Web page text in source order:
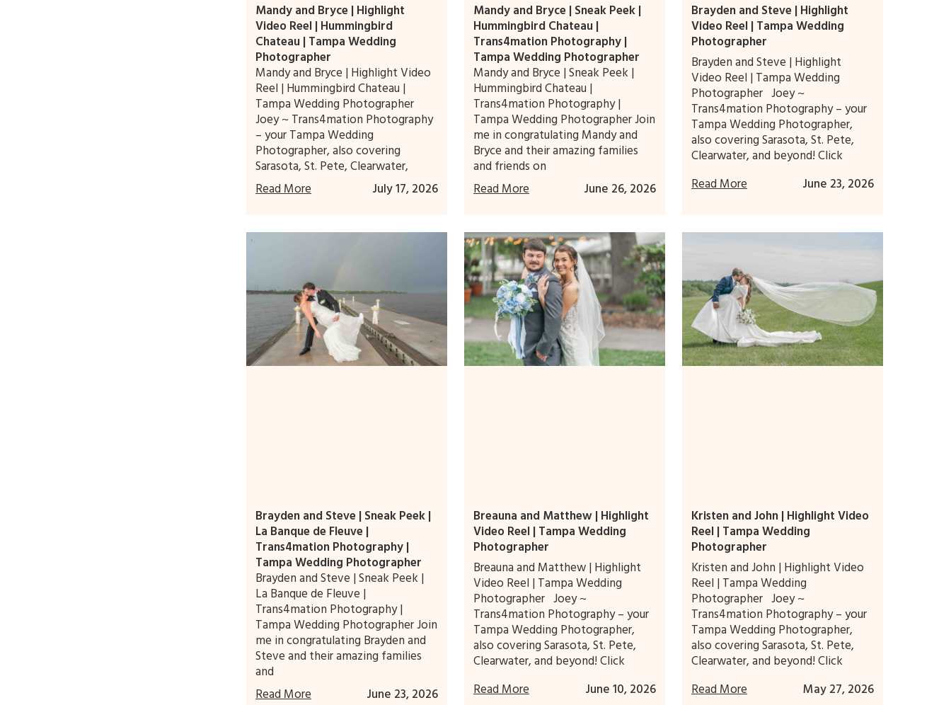
Mandy and Bryce | Highlight
Video Reel | Hummingbird
Chateau | Tampa Wedding
Photographer
July 17, 2026
Mandy and Bryce | Highlight Video
Reel | Hummingbird Chateau |
Tampa Wedding Photographer
Joey ~ Trans4mation Photography
– your Tampa Wedding
Photographer, also covering
Sarasota, St. Pete, Clearwater,
Read More
Mandy and Bryce | Sneak Peek |
Hummingbird Chateau |
Trans4mation Photography |
Tampa Wedding Photographer
June 26, 2026
Mandy and Bryce | Sneak Peek |
Hummingbird Chateau |
Trans4mation Photography |
Tampa Wedding Photographer Join
me in congratulating Mandy and
Bryce and their amazing families
and friends on
Read More
Brayden and Steve | Highlight
Video Reel | Tampa Wedding
Photographer
June 23, 2026
Brayden and Steve | Highlight
Video Reel | Tampa Wedding
Photographer Joey ~
Trans4mation Photography – your
Tampa Wedding Photographer,
also covering Sarasota, St. Pete,
Clearwater, and beyond! Click
Read More
Brayden and Steve | Sneak Peek |
La Banque de Fleuve |
Trans4mation Photography |
Tampa Wedding Photographer
June 23, 2026
Brayden and Steve | Sneak Peek |
La Banque de Fleuve |
Trans4mation Photography |
Tampa Wedding Photographer Join
me in congratulating Brayden and
Steve and their amazing families
and
Read More
Breauna and Matthew | Highlight
Video Reel | Tampa Wedding
Photographer
June 10, 2026
Breauna and Matthew | Highlight
Video Reel | Tampa Wedding
Photographer Joey ~
Trans4mation Photography – your
Tampa Wedding Photographer,
also covering Sarasota, St. Pete,
Clearwater, and beyond! Click
Read More
Kristen and John | Highlight Video
Reel | Tampa Wedding
Photographer
May 27, 2026
Kristen and John | Highlight Video
Reel | Tampa Wedding
Photographer Joey ~
Trans4mation Photography – your
Tampa Wedding Photographer,
also covering Sarasota, St. Pete,
Clearwater, and beyond! Click
Read More